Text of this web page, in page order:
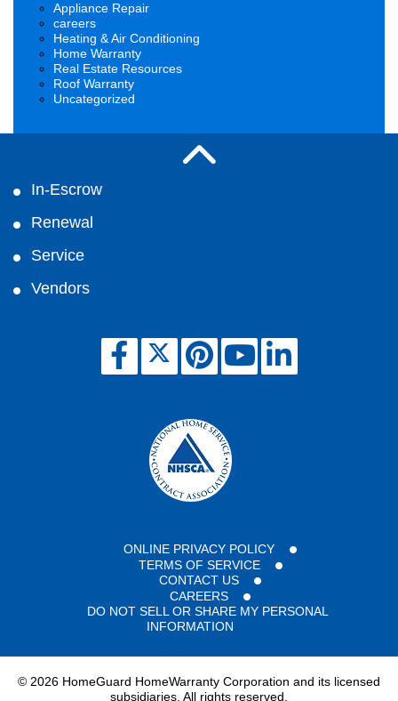
Appliance Repair
careers
Heating & Air Conditioning
Home Warranty
Real Estate Resources
Roof Warranty
Uncategorized
In-Escrow
Renewal
Service
Vendors
ONLINE PRIVACY POLICY
TERMS OF SERVICE
CONTACT US
CAREERS
DO NOT SELL OR SHARE MY PERSONAL
INFORMATION
© 2026 HomeGuard HomeWarranty Corporation and its licensed
subsidiaries. All rights reserved.